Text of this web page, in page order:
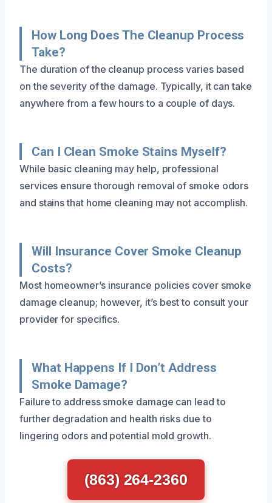
How Long Does The Cleanup Process
Take?
The duration of the cleanup process varies based
on the severity of the damage. Typically, it can take
anywhere from a few hours to a couple of days.
Can I Clean Smoke Stains Myself?
While basic cleaning may help, professional
services ensure thorough removal of smoke odors
and stains that home cleaning may not accomplish.
Will Insurance Cover Smoke Cleanup
Costs?
Most homeowner’s insurance policies cover smoke
damage cleanup; however, it’s best to consult your
provider for specifics.
What Happens If I Don’t Address
Smoke Damage?
Failure to address smoke damage can lead to
further degradation and health risks due to
lingering odors and potential mold growth.
(863) 264-2360